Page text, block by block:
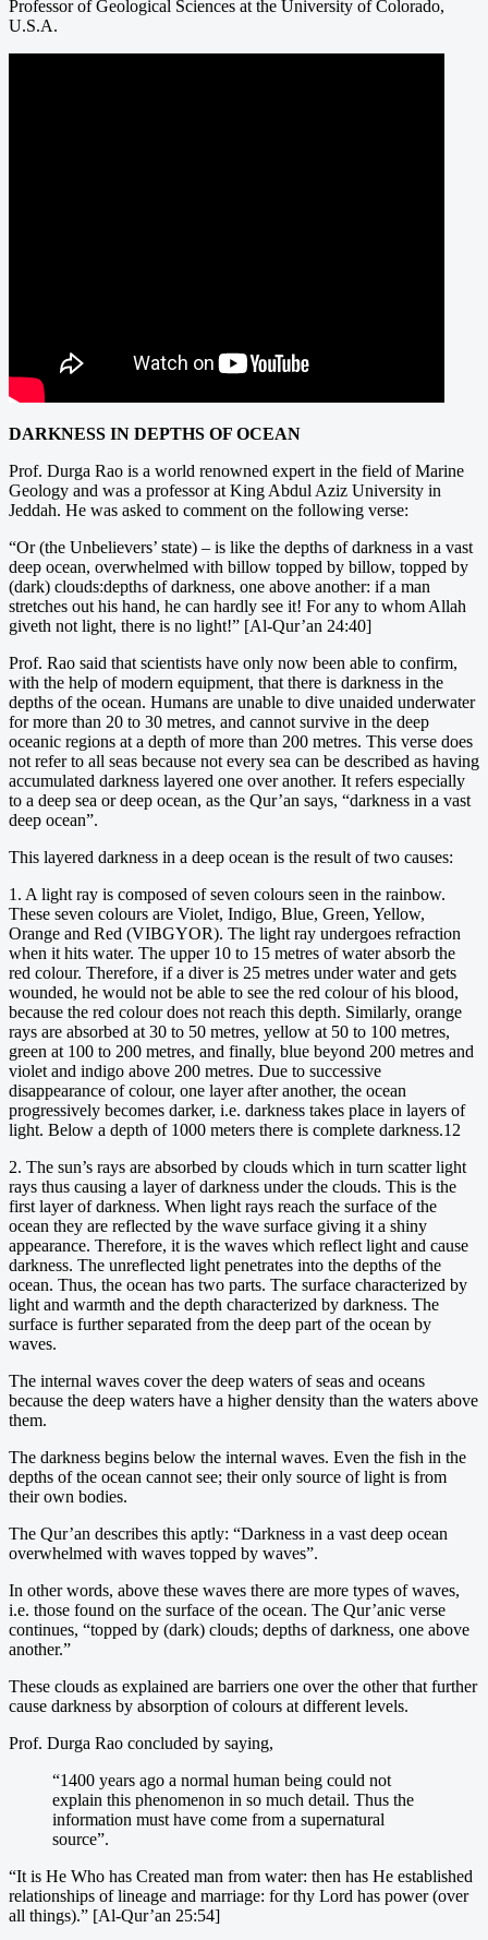
Professor of Geological Sciences at the University of Colorado,
U.S.A.
DARKNESS IN DEPTHS OF OCEAN
Prof. Durga Rao is a world renowned expert in the field of Marine
Geology and was a professor at King Abdul Aziz University in
Jeddah. He was asked to comment on the following verse:
“Or (the Unbelievers’ state) – is like the depths of darkness in a vast
deep ocean, overwhelmed with billow topped by billow, topped by
(dark) clouds:depths of darkness, one above another: if a man
stretches out his hand, he can hardly see it! For any to whom Allah
giveth not light, there is no light!” [Al-Qur’an 24:40]
Prof. Rao said that scientists have only now been able to confirm,
with the help of modern equipment, that there is darkness in the
depths of the ocean. Humans are unable to dive unaided underwater
for more than 20 to 30 metres, and cannot survive in the deep
oceanic regions at a depth of more than 200 metres. This verse does
not refer to all seas because not every sea can be described as having
accumulated darkness layered one over another. It refers especially
to a deep sea or deep ocean, as the Qur’an says, “darkness in a vast
deep ocean”.
This layered darkness in a deep ocean is the result of two causes:
1. A light ray is composed of seven colours seen in the rainbow.
These seven colours are Violet, Indigo, Blue, Green, Yellow,
Orange and Red (VIBGYOR). The light ray undergoes refraction
when it hits water. The upper 10 to 15 metres of water absorb the
red colour. Therefore, if a diver is 25 metres under water and gets
wounded, he would not be able to see the red colour of his blood,
because the red colour does not reach this depth. Similarly, orange
rays are absorbed at 30 to 50 metres, yellow at 50 to 100 metres,
green at 100 to 200 metres, and finally, blue beyond 200 metres and
violet and indigo above 200 metres. Due to successive
disappearance of colour, one layer after another, the ocean
progressively becomes darker, i.e. darkness takes place in layers of
light. Below a depth of 1000 meters there is complete darkness.12
2. The sun’s rays are absorbed by clouds which in turn scatter light
rays thus causing a layer of darkness under the clouds. This is the
first layer of darkness. When light rays reach the surface of the
ocean they are reflected by the wave surface giving it a shiny
appearance. Therefore, it is the waves which reflect light and cause
darkness. The unreflected light penetrates into the depths of the
ocean. Thus, the ocean has two parts. The surface characterized by
light and warmth and the depth characterized by darkness. The
surface is further separated from the deep part of the ocean by
waves.
The internal waves cover the deep waters of seas and oceans
because the deep waters have a higher density than the waters above
them.
The darkness begins below the internal waves. Even the fish in the
depths of the ocean cannot see; their only source of light is from
their own bodies.
The Qur’an describes this aptly: “Darkness in a vast deep ocean
overwhelmed with waves topped by waves”.
In other words, above these waves there are more types of waves,
i.e. those found on the surface of the ocean. The Qur’anic verse
continues, “topped by (dark) clouds; depths of darkness, one above
another.”
These clouds as explained are barriers one over the other that further
cause darkness by absorption of colours at different levels.
Prof. Durga Rao concluded by saying,
“1400 years ago a normal human being could not
explain this phenomenon in so much detail. Thus the
information must have come from a supernatural
source”.
“It is He Who has Created man from water: then has He established
relationships of lineage and marriage: for thy Lord has power (over
all things).” [Al-Qur’an 25:54]